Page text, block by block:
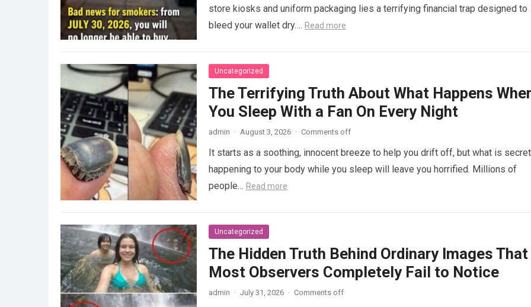
store kiosks and uniform packaging lies a terrifying financial trap designed to
bleed your wallet dry…. Read more
Uncategorized
The Terrifying Truth About What Happens
You Sleep With a Fan On Every Night
admin · August 3, 2026 · Comments off
It starts as a soothing, innocent breeze to help you drift off, but what is
happening to your body while you sleep will leave you horrified. Millions of
people… Read more
Uncategorized
The Hidden Truth Behind Ordinary Images That
Most Observers Completely Fail to Notice
admin · July 31, 2026 · Comments off